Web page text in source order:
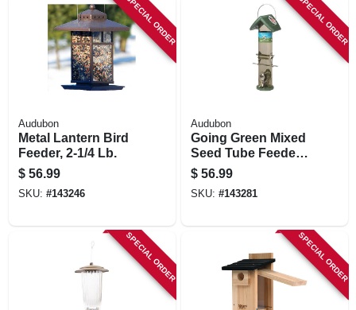
SPECIAL ORDER
Audubon
Metal Lantern Bird
Feeder, 2-1/4 Lb.
$ 56.99
SKU: #143246
SPECIAL ORDER
Audubon
Going Green Mixed
Seed Tube Feeder,
2-lb.
$ 56.99
SKU: #143281
SPECIAL ORDER SPECIAL ORDER